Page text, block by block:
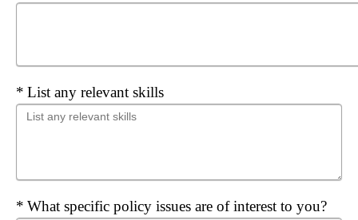
Required
List any relevant skills
Required
What specific policy issues are of interest to you?